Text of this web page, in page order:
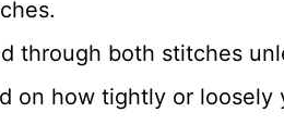
through both stitches
on how tightly or